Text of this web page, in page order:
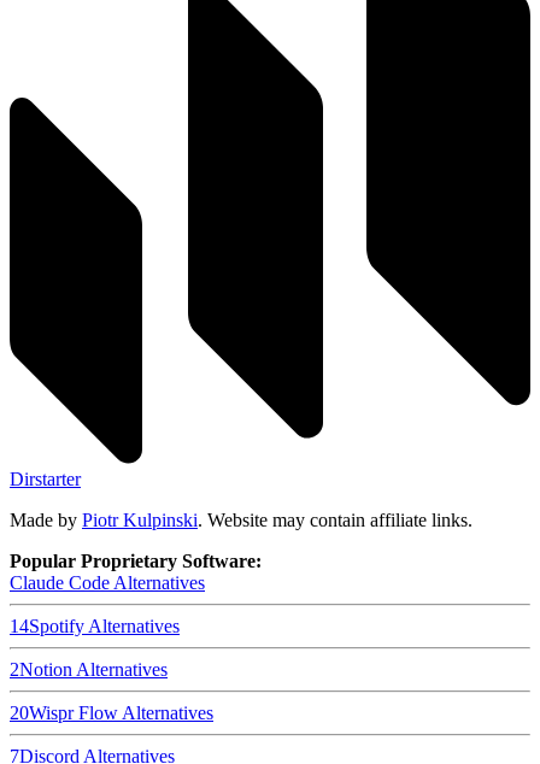
Dirstarter
Made by Piotr Kulpinski. Website may contain affiliate links.
Popular Proprietary Software:
Claude Code Alternatives
14Spotify Alternatives
2Notion Alternatives
20Wispr Flow Alternatives
7Discord Alternatives